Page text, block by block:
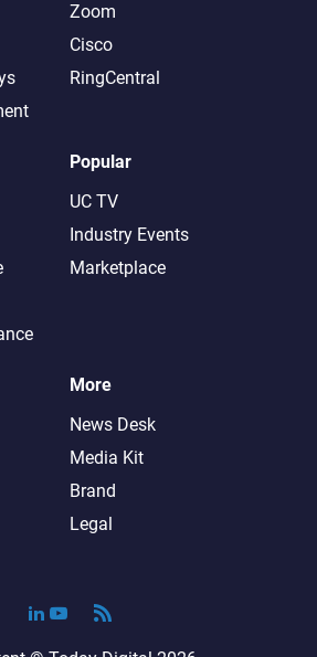
Zoom
Cisco
RingCentral
Popular
UC TV
Industry Events
Marketplace
More
News Desk
Media Kit
Brand
Legal